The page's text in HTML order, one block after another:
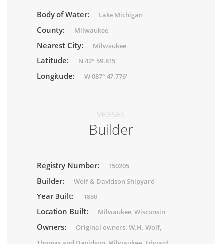
Body of Water: Lake Michigan
County: Milwaukee
Nearest City: Milwaukee
Latitude: N 42° 59.815'
Longitude: W 087° 47.776'
VESSEL
Builder
Registry Number: 150205
Builder: Wolf & Davidson Shipyard
Year Built: 1880
Location Built: Milwaukee, Wisconsin
Owners:
Original owners: W.H. Wolf,